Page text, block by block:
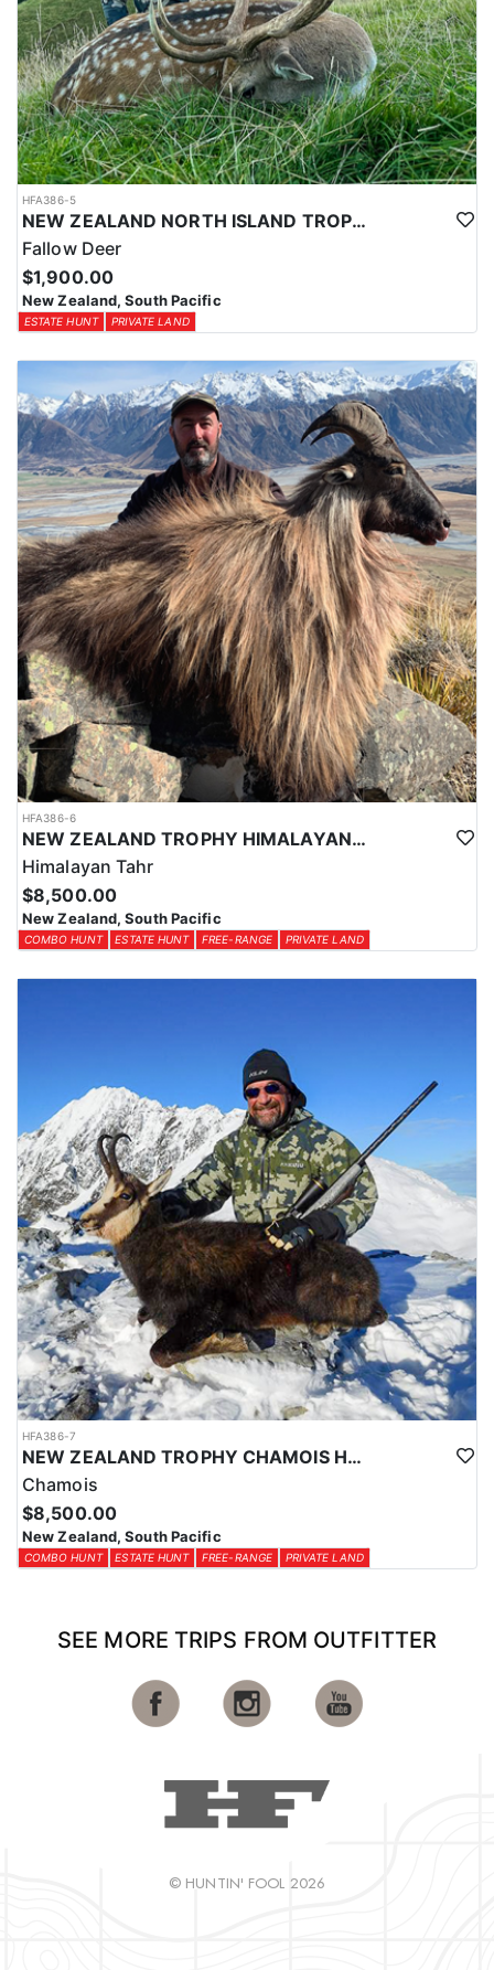
HFA386-5
NEW ZEALAND NORTH ISLAND TROPHY FALLOW DEER
Fallow Deer
$1,900.00
New Zealand, South Pacific
ESTATE HUNT PRIVATE LAND
HFA386-6
NEW ZEALAND TROPHY HIMALAYAN TAHR HUNTS
Himalayan Tahr
$8,500.00
New Zealand, South Pacific
COMBO HUNT ESTATE HUNT FREE-RANGE PRIVATE LAND
HFA386-7
NEW ZEALAND TROPHY CHAMOIS HUNTS
Chamois
$8,500.00
New Zealand, South Pacific
COMBO HUNT ESTATE HUNT FREE-RANGE PRIVATE LAND
SEE MORE TRIPS FROM OUTFITTER
© HUNTIN' FOOL 2026